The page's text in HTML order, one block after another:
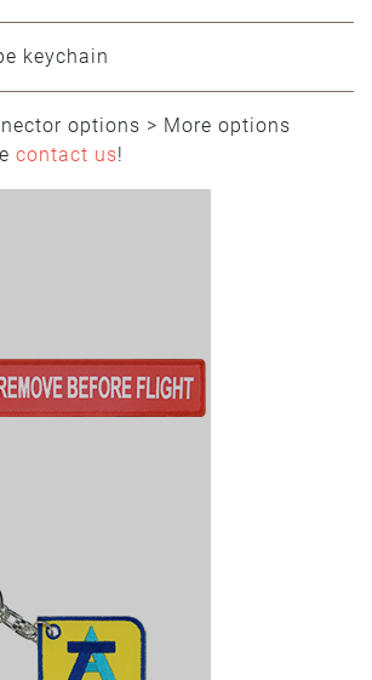
keychain
options > More options
contact us!